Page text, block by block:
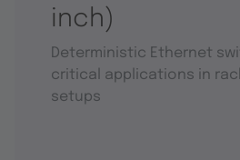
inch)
Deterministic Ethernet
critical applications in
setups